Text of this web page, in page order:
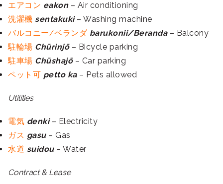
エアコン eakon– Air conditioning
洗濯機 sentakuki– Washing machine
バルコニー/ベランダ barukonii/Beranda – Balcony
駐輪場 Chūrinjō– Bicycle parking
駐車場 Chūshajō– Car parking
ペット可 petto ka– Pets allowed
Utilities
電気 denki– Electricity
ガス gasu– Gas
水道 suidou– Water
Contract & Lease